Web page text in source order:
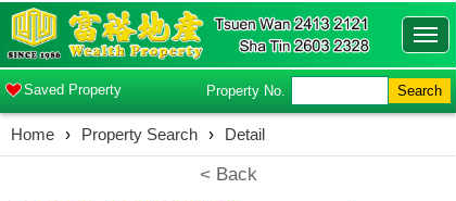
Saved Property Property No. Search
Home › Property Search › Detail
< Back